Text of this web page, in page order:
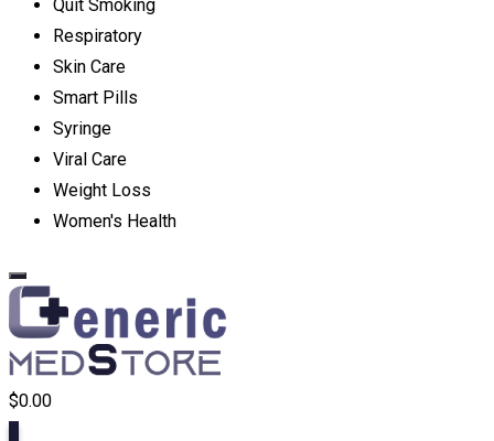
Quit Smoking
Respiratory
Skin Care
Smart Pills
Syringe
Viral Care
Weight Loss
Women's Health
$0.00